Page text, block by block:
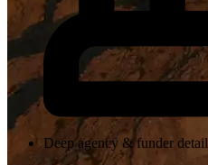
Deep agency & funder detail